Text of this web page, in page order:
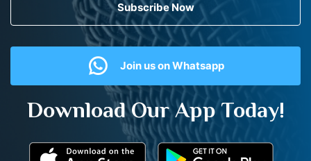
Subscribe Now
Join us on Whatsapp
Download Our App Today!